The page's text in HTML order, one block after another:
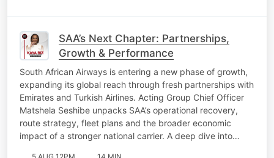
SAA’s Next Chapter: Partnerships,
Growth & Performance
South African Airways is entering a new phase of growth,
expanding its global reach through fresh partnerships with
Emirates and Turkish Airlines. Acting Group Chief Officer
Matshela Seshibe unpacks SAA’s operational recovery,
route strategy, fleet plans and the broader economic
impact of a stronger national carrier. A deep dive into…